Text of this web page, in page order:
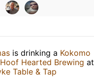
is drinking a Kokomo
Hoof Hearted Brewing at
Table & Tap